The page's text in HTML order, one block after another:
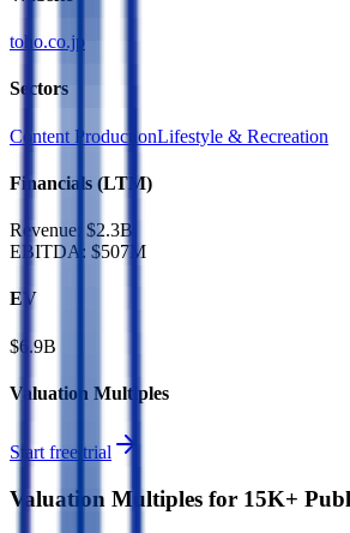
toho.co.jp
Sectors
Content ProductionLifestyle & Recreation
Financials (LTM)
Revenue: $2.3B
EBITDA : $507M
EV
$6.9B
Valuation Multiples
Start free trial
Valuation Multiples for 15K+